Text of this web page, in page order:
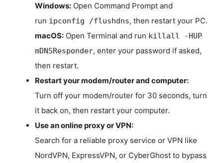
Windows: Open Command Prompt and
run ipconfig /flushdns, then restart your PC.
macOS: Open Terminal and run killall -HUP
mDNSResponder, enter your password if asked,
then restart.
Restart your modem/router and computer:
Turn off your modem/router for 30 seconds, turn
it back on, then restart your computer.
Use an online proxy or VPN:
Search for a reliable proxy service or VPN like
NordVPN, ExpressVPN, or CyberGhost to bypass